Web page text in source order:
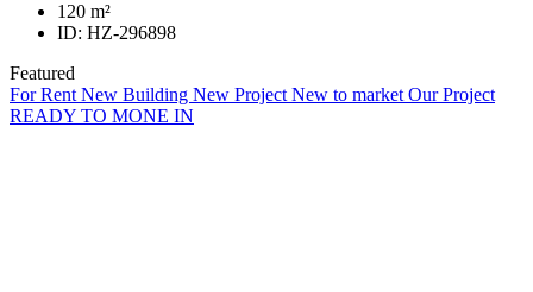
120 m²
ID: HZ-296898
Featured
For Rent New Building New Project New to market Our Project
READY TO MONE IN